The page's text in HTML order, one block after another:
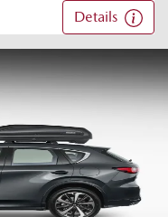
Details